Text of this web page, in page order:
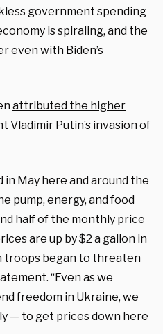
government spending
is spiraling, and the
even with Biden’s
attributed the higher
Vladimir Putin’s invasion of
in May here and around the
pump, energy, and food
half of the monthly price
are up by $2 a gallon in
troops began to threaten
“Even as we
freedom in Ukraine, we
— to get prices down here